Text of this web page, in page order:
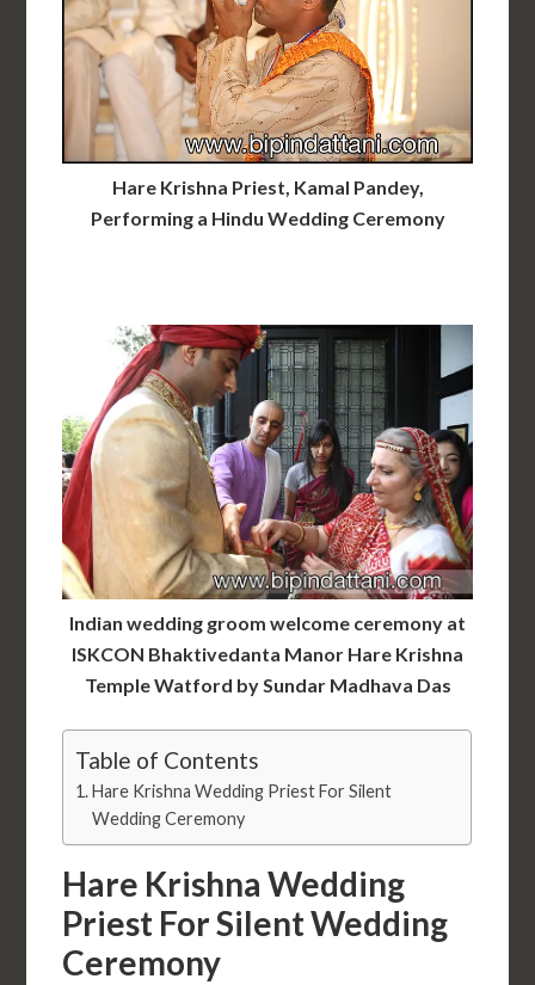
Hare Krishna Priest, Kamal Pandey,
Performing a Hindu Wedding Ceremony
Indian wedding groom welcome ceremony at
ISKCON Bhaktivedanta Manor Hare Krishna
Temple Watford by Sundar Madhava Das
Table of Contents
Hare Krishna Wedding Priest For Silent
Wedding Ceremony
Hare Krishna Wedding
Priest For Silent Wedding
Ceremony